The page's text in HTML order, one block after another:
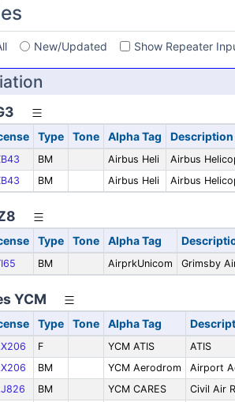
New/Updated Show Repeater
Type Tone Alpha Tag Description
BM Airbus Heli Airbus
BM Airbus Heli Airbus
Type Tone Alpha Tag
BM AirprkUnicom Grimsby
YCM
Type Tone Alpha Tag
F YCM ATIS ATIS
BM YCM Aerodrom Airport
BM YCM CARES Civil Air